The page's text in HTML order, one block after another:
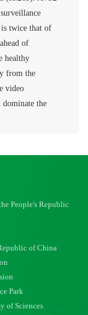
twice that of
of
healthy
from the
video
dominate the
People's Republic
of China
Park
of Sciences